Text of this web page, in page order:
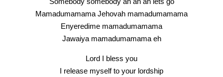
Mamadumamama Jehovah mamadumamama
Enyeredime mamadumamama
Jawaiya mamadumamama eh
Lord I bless you
I release myself to your lordship